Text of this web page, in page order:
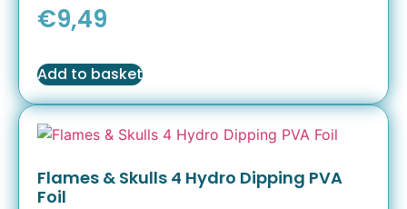
€9,49
Add to basket
Flames & Skulls 4 Hydro Dipping PVA
Foil